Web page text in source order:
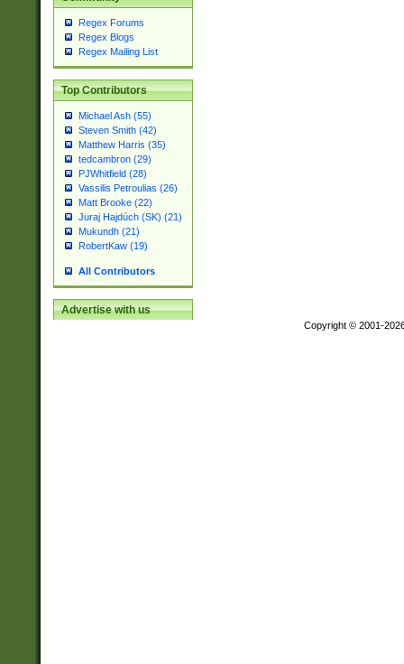
Regex Forums
Regex Blogs
Regex Mailing List
Top Contributors
Michael Ash (55)
Steven Smith (42)
Matthew Harris (35)
tedcambron (29)
PJWhitfield (28)
Vassilis Petroulias (26)
Matt Brooke (22)
Juraj Hajdúch (SK) (21)
Mukundh (21)
RobertKaw (19)
All Contributors
Advertise with us
Copyright © 2001-